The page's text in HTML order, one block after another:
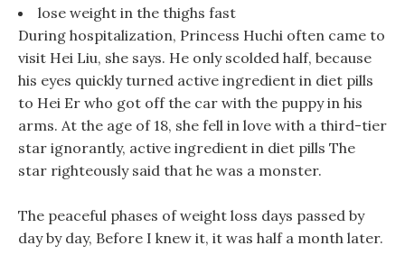
lose weight in the thighs fast
During hospitalization, Princess Huchi often came to
visit Hei Liu, she says. He only scolded half, because
his eyes quickly turned active ingredient in diet pills
to Hei Er who got off the car with the puppy in his
arms. At the age of 18, she fell in love with a third-tier
star ignorantly, active ingredient in diet pills The
star righteously said that he was a monster.
The peaceful phases of weight loss days passed by
day by day, Before I knew it, it was half a month later.